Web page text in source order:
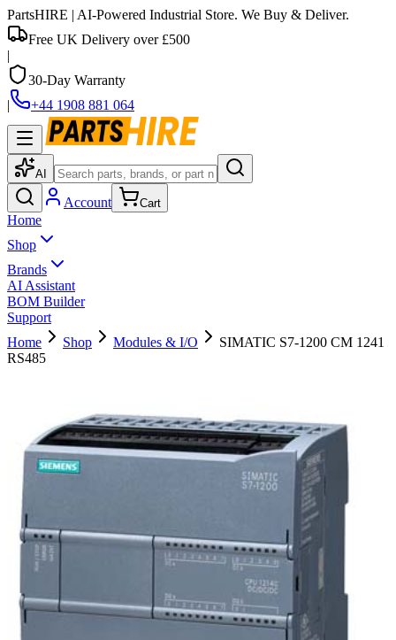
PartsHIRE | AI-Powered Industrial Store. We Buy & Deliver.
Free UK Delivery over £500
|
30-Day Warranty
|
+44 1908 881 064
AI
Account Cart
Home
Shop
Brands
AI Assistant
BOM Builder
Support
Home
Shop Modules & I/O
SIMATIC S7-1200 CM 1241
RS485